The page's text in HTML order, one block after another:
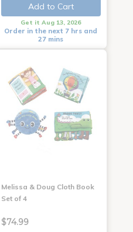
Add to Cart
Get it Aug 13, 2026
Order in the next 7 hrs and
27 mins
Melissa & Doug Cloth Book
Set of 4
$74.99